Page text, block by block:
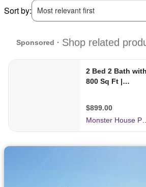
Sort by:
Most relevant first